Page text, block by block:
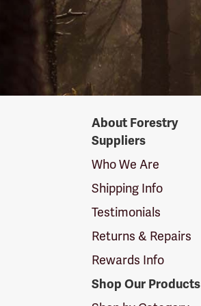
SuppliersAbout Forestry
Suppliers
Who We Are
Shipping Info
Testimonials
Returns & Repairs
Rewards Info
Shop Our Products